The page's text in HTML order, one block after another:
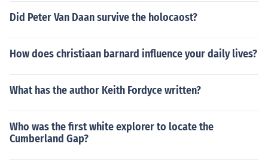
Did Peter Van Daan survive the holocaost?
How does christiaan barnard influence your daily lives?
What has the author Keith Fordyce written?
Who was the first white explorer to locate the
Cumberland Gap?